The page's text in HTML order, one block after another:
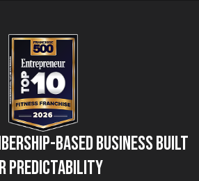
Based Business Built
Predictability